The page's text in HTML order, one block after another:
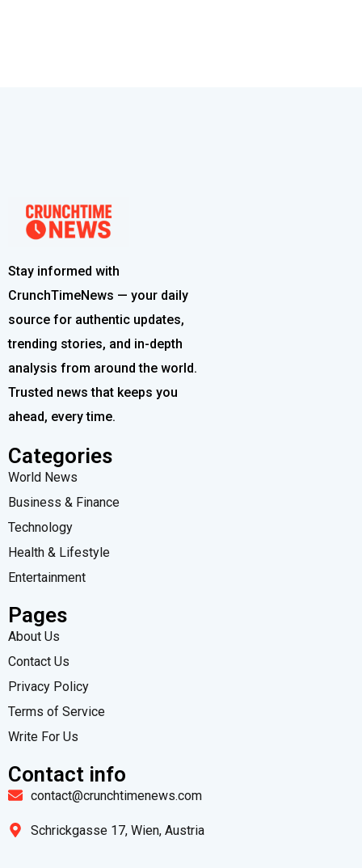
Stay informed with
CrunchTimeNews — your daily
source for authentic updates,
trending stories, and in-depth
analysis from around the world.
Trusted news that keeps you
ahead, every time.
Categories
World News
Business & Finance
Technology
Health & Lifestyle
Entertainment
Pages
About Us
Contact Us
Privacy Policy
Terms of Service
Write For Us
Contact info
contact@crunchtimenews.com
Schrickgasse 17, Wien, Austria